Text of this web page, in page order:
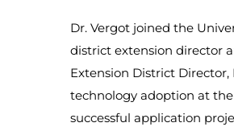
Dr. Vergot joined the
district extension director
Extension District
technology adoption at
successful application